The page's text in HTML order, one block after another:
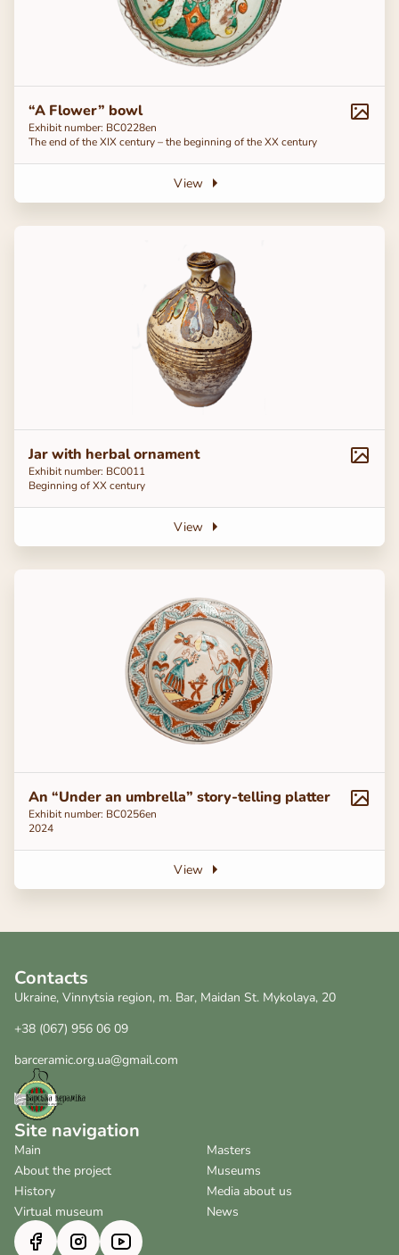
“A Flower” bowl
Exhibit number: ВС0228en
The end of the ХІХ century – the beginning of the ХХ century
View
Jar with herbal ornament
Exhibit number: BC0011
Beginning of ХХ century
View
An “Under an umbrella” story-telling platter
Exhibit number: ВС0256en
2024
View
Contacts
Ukraine, Vinnytsia region, m. Bar, Maidan St. Mykolaya, 20
+38 (067) 956 06 09
barceramic.org.ua@gmail.com
Site navigation
Main
About the project
History
Virtual museum
Masters
Museums
Media about us
News